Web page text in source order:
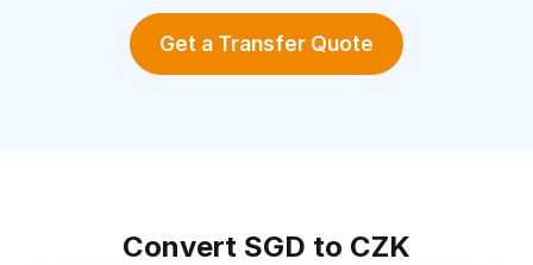
Get a Transfer Quote
Convert SGD to CZK